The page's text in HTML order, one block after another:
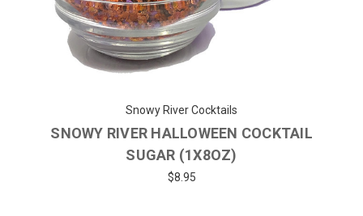
Snowy River Cocktails
SNOWY RIVER HALLOWEEN COCKTAIL
SUGAR (1X8OZ)
$8.95